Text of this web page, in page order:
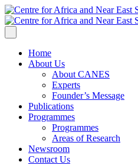
Home
About Us
About CANES
Experts
Founder’s Message
Publications
Programmes
Programmes
Areas of Research
Newsroom
Contact Us